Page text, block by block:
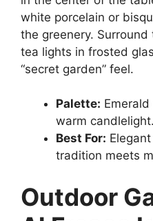
white porcelain or
the greenery.
tea lights in frosted
“secret garden” feel.
Palette:
warm candlelight.
Best For:
tradition meets
Outdoor